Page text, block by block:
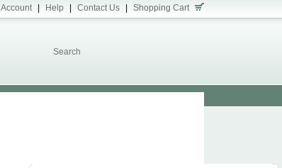
Account Help Contact Us Shopping Cart